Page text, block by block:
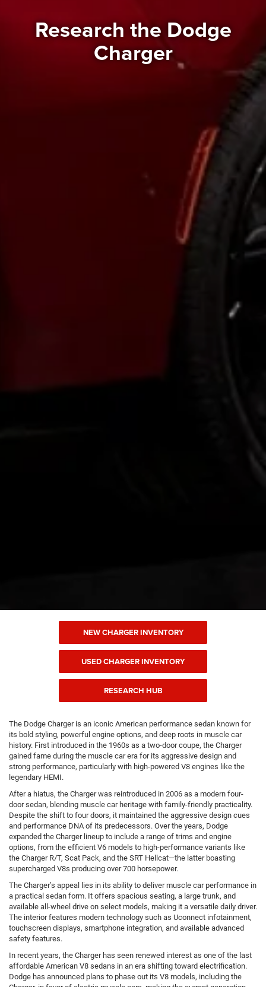
Research the Dodge
Charger
NEW CHARGER INVENTORY
USED CHARGER INVENTORY
RESEARCH HUB
The Dodge Charger is an iconic American performance sedan known for
its bold styling, powerful engine options, and deep roots in muscle car
history. First introduced in the 1960s as a two-door coupe, the Charger
gained fame during the muscle car era for its aggressive design and
strong performance, particularly with high-powered V8 engines like the
legendary HEMI.
After a hiatus, the Charger was reintroduced in 2006 as a modern four-
door sedan, blending muscle car heritage with family-friendly practicality.
Despite the shift to four doors, it maintained the aggressive design cues
and performance DNA of its predecessors. Over the years, Dodge
expanded the Charger lineup to include a range of trims and engine
options, from the efficient V6 models to high-performance variants like
the Charger R/T, Scat Pack, and the SRT Hellcat—the latter boasting
supercharged V8s producing over 700 horsepower.
The Charger’s appeal lies in its ability to deliver muscle car performance in
a practical sedan form. It offers spacious seating, a large trunk, and
available all-wheel drive on select models, making it a versatile daily driver.
The interior features modern technology such as Uconnect infotainment,
touchscreen displays, smartphone integration, and available advanced
safety features.
In recent years, the Charger has seen renewed interest as one of the last
affordable American V8 sedans in an era shifting toward electrification.
Dodge has announced plans to phase out its V8 models, including the